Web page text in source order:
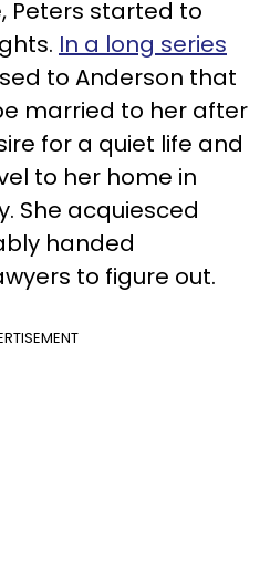
Peters started to
In a long series
to Anderson that
married to her after
for a quiet life and
to her home in
She acquiesced
handed
to figure out.